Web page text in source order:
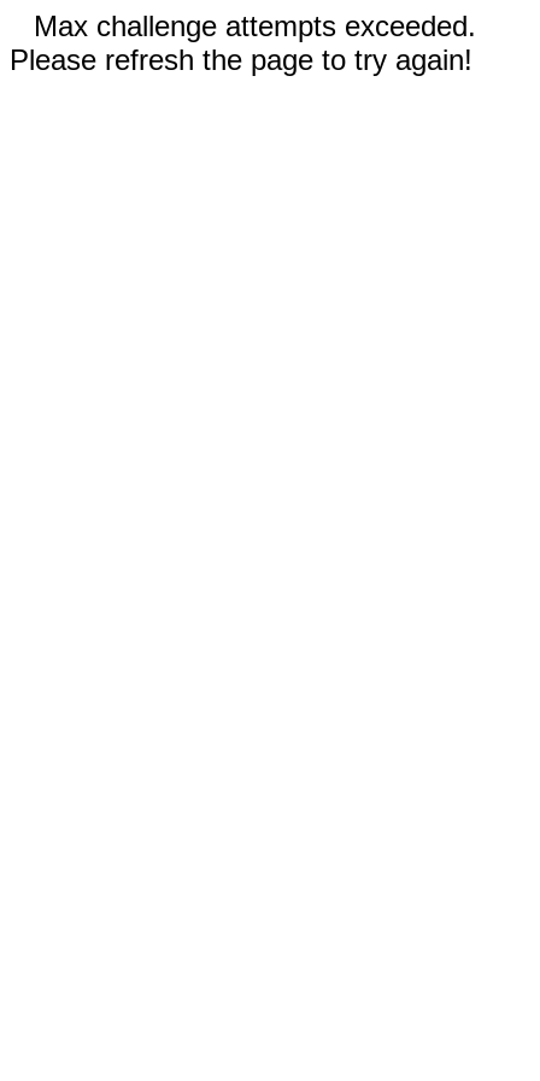
Max challenge attempts exceeded.
Please refresh the page to try again!